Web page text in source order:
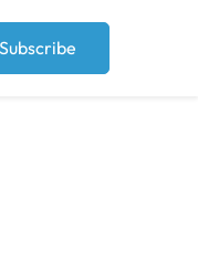
Subscribe